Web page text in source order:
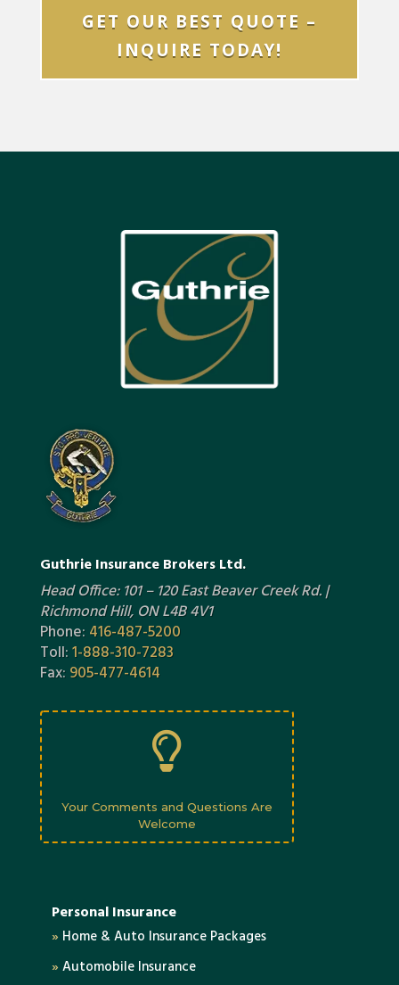
GET OUR BEST QUOTE –
INQUIRE TODAY!
Guthrie Insurance Brokers Ltd.
Head Office: 101 – 120 East Beaver Creek Rd. |
Richmond Hill, ON L4B 4V1
Phone: 416-487-5200
Toll:1-888-310-7283
Fax: 905-477-4614

Your Comments and Questions Are
Welcome
Personal Insurance
» Home & Auto Insurance Packages
» Automobile Insurance